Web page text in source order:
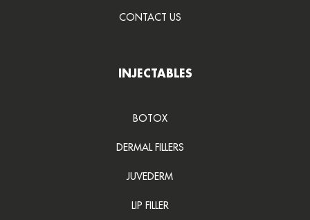
CONTACT US
INJECTABLES
BOTOX
DERMAL FILLERS
JUVEDERM
LIP FILLER